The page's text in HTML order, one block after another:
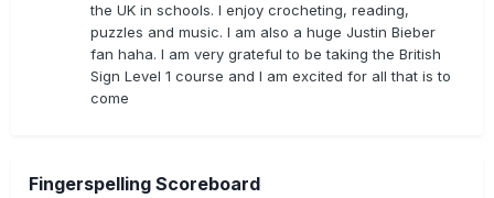
the UK in schools. I enjoy crocheting, reading,
puzzles and music. I am also a huge Justin Bieber
fan haha. I am very grateful to be taking the British
Sign Level 1 course and I am excited for all that is to
come
Fingerspelling Scoreboard